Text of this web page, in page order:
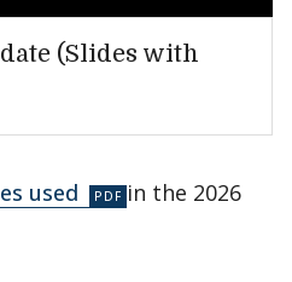
(Slides with
used
in the 2026